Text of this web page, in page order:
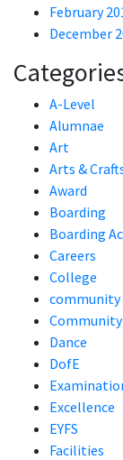
February
December
A-Level
Alumnae
Art
Arts &
Award
Boarding
Boarding
Careers
College
community
Community
Dance
DofE
Excellence
EYFS
Facilities